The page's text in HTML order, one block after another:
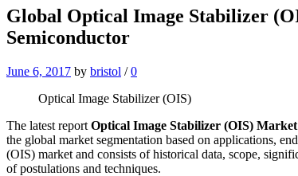
Global Optical Image Stabilizer
Semiconductor
June 6, 2017 by bristol / 0
Optical Image Stabilizer (OIS)
The latest report Optical Image Stabilizer (OIS) Market
the global market segmentation based on applications,
(OIS) market and consists of historical data, scope,
of postulations and techniques.